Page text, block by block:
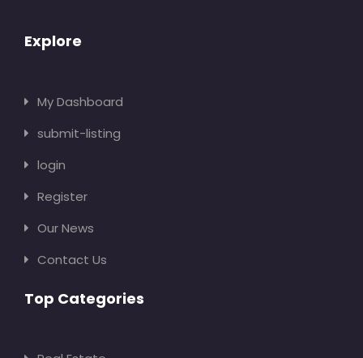
Explore
My Dashboard
submit-listing
login
Register
Our News
Contact Us
Top Categories